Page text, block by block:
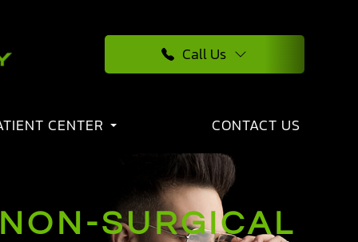
Call Us
CENTER CONTACT US
SURGICAL